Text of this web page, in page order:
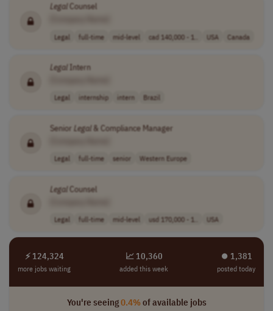
LegalCounsel
Legal full-time mid-level cad 140,000 - 1.. USA Canada
LegalIntern
Legal internship intern Brazil
Senior Legal& Compliance Manager
Legal full-time senior Western Europe
LegalCounsel
Legal full-time mid-level usd 170,000 - 1.. USA
⚡ 124,324
more jobs waiting
📈 10,360
added this week
⏺︎ 1,381
posted today
You're seeing0.4%of available jobs